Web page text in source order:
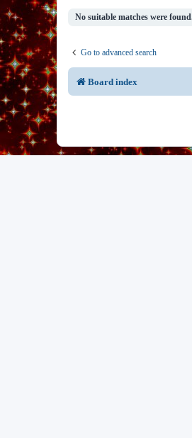
No suitable matches were
Go to advanced search
Board index